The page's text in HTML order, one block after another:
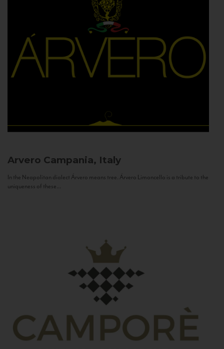
Arvero Campania, Italy
In the Neapolitan dialect Árvero means tree. Árvero Limoncello is a tribute to the
uniqueness of these...